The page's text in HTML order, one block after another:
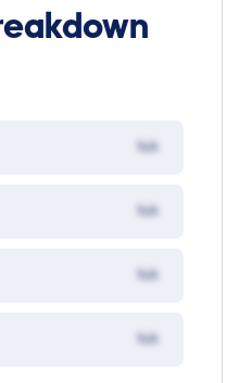
NA
NA
NA
NA